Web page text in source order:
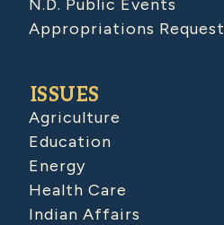
N.D. Public Events
Appropriations Request
ISSUES
Agriculture
Education
Energy
Health Care
Indian Affairs